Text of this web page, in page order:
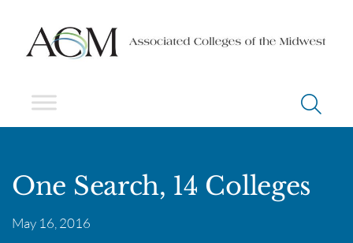
One Search, 14 Colleges
May 16, 2016